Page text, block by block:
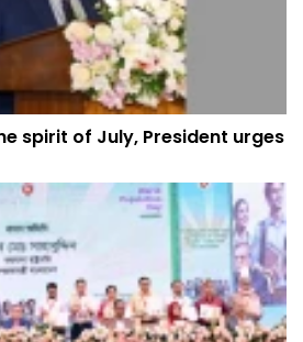
spirit of July, President urges